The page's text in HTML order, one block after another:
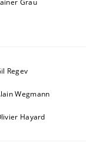
Regev
Wegmann
Hayard